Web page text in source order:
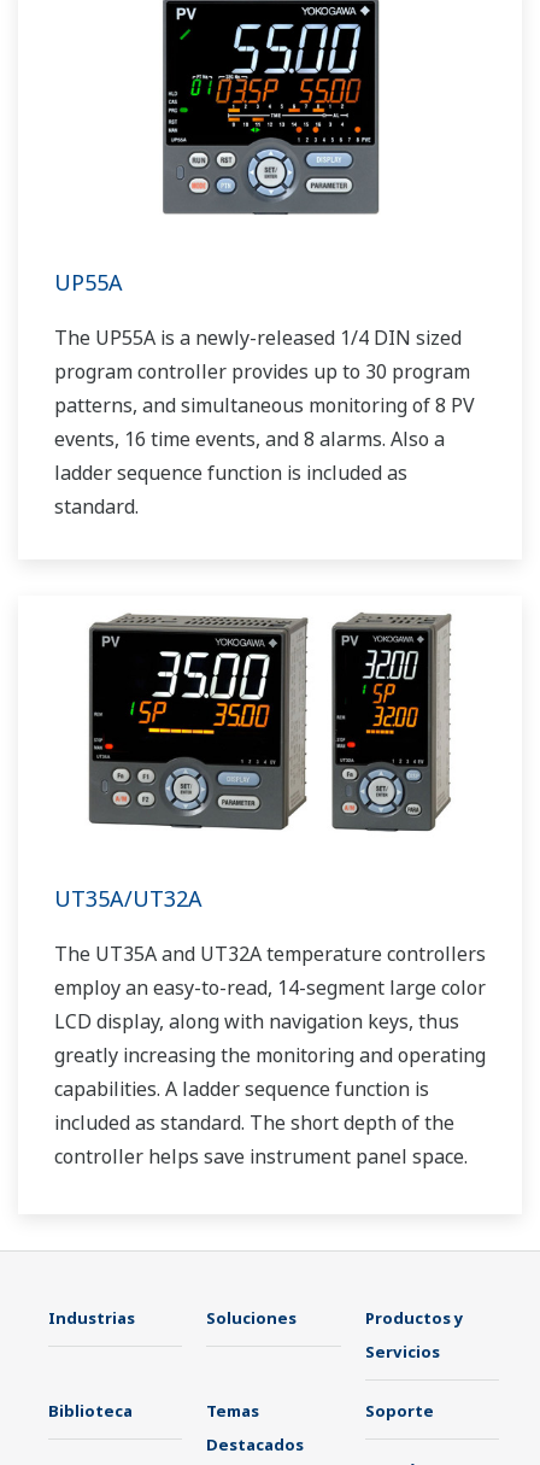
UP55A
The UP55A is a newly-released 1/4 DIN sized
program controller provides up to 30 program
patterns, and simultaneous monitoring of 8 PV
events, 16 time events, and 8 alarms. Also a
ladder sequence function is included as
standard.
UT35A/UT32A
The UT35A and UT32A temperature controllers
employ an easy-to-read, 14-segment large color
LCD display, along with navigation keys, thus
greatly increasing the monitoring and operating
capabilities. A ladder sequence function is
included as standard. The short depth of the
controller helps save instrument panel space.
Industrias Soluciones
Productos y
Servicios
Biblioteca
Temas
Destacados
Soporte